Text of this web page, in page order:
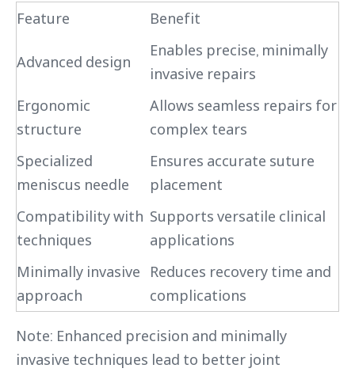
Feature
Benefit
Advanced design
Enables precise, minimally
invasive repairs
Ergonomic
structure
Allows seamless repairs for
complex tears
Specialized
meniscus needle
Ensures accurate suture
placement
Compatibility with
techniques
Supports versatile clinical
applications
Minimally invasive
approach
Reduces recovery time and
complications
Note: Enhanced precision and minimally
invasive techniques lead to better joint